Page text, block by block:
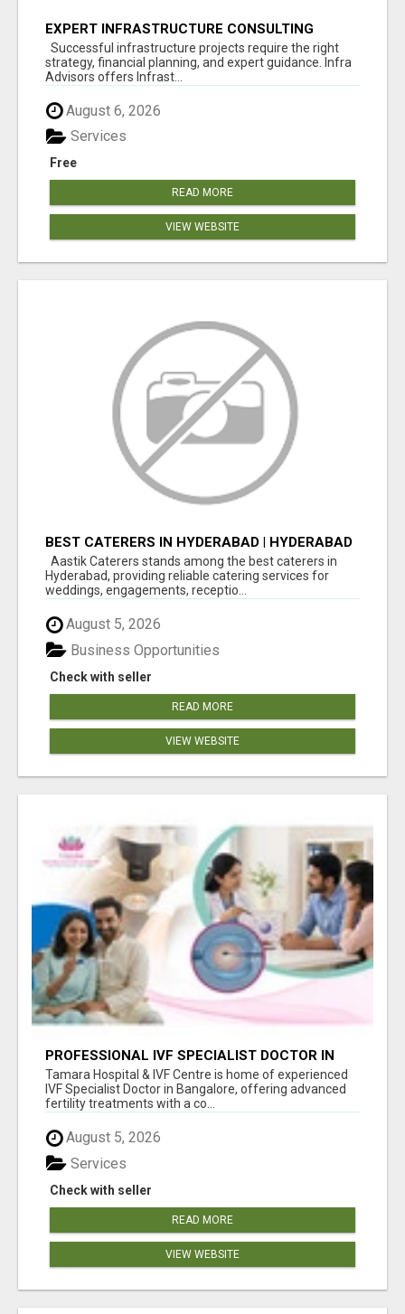
EXPERT INFRASTRUCTURE CONSULTING
SERVICES FOR BUSINESSES
Successful infrastructure projects require the right
strategy, financial planning, and expert guidance. Infra
Advisors offers Infrast...
August 6, 2026
Free
Services
READ MORE
VIEW WEBSITE
BEST CATERERS IN HYDERABAD | HYDERABAD
CATERING SERVICES - AASTIK CATERERS
Aastik Caterers stands among the best caterers in
Hyderabad, providing reliable catering services for
weddings, engagements, receptio...
August 5, 2026
Check with seller
Business Opportunities
READ MORE
VIEW WEBSITE
PROFESSIONAL IVF SPECIALIST DOCTOR IN
BANGALORE - TAMARA HOSPITAL & IVF
CENTRE
Tamara Hospital & IVF Centre is home of experienced
IVF Specialist Doctor in Bangalore, offering advanced
fertility treatments with a co...
August 5, 2026
Check with seller
Services
READ MORE
VIEW WEBSITE